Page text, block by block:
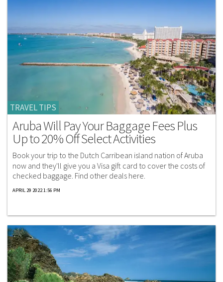
TRAVEL TIPS
Aruba Will Pay Your Baggage Fees Plus
Up to 20% Off Select Activities
Book your trip to the Dutch Carribean island nation of Aruba
now and they'll give you a Visa gift card to cover the costs of
checked baggage. Find other deals here.
APRIL 29 2022 1:56 PM